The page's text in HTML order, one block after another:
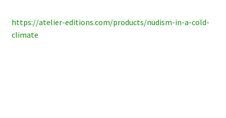
https://atelier-editions.com/products/nudism-in-a-cold-
climate